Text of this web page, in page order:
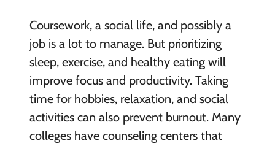
Coursework, a social life, and possibly a
job is a lot to manage. But prioritizing
sleep, exercise, and healthy eating will
improve focus and productivity. Taking
time for hobbies, relaxation, and social
activities can also prevent burnout. Many
colleges have counseling centers that